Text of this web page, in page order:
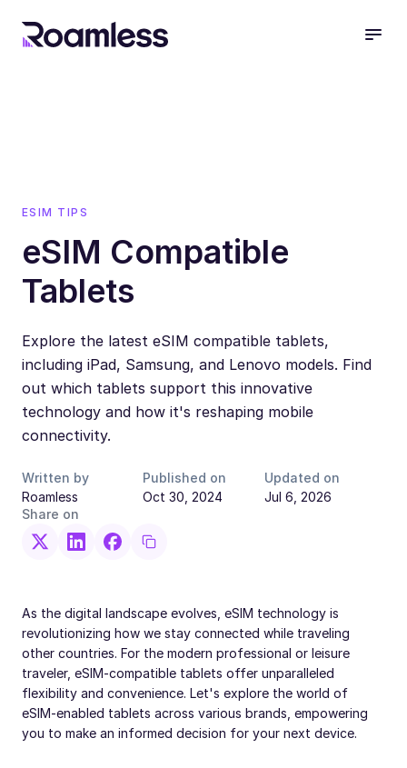
ESIM TIPS
eSIM Compatible
Tablets
Explore the latest eSIM compatible tablets,
including iPad, Samsung, and Lenovo models. Find
out which tablets support this innovative
technology and how it's reshaping mobile
connectivity.
Written by
Roamless
Published on
Oct 30, 2024
Updated on
Jul 6, 2026
Share on
As the digital landscape evolves, eSIM technology is
revolutionizing how we stay connected while traveling
other countries. For the modern professional or leisure
traveler, eSIM-compatible tablets offer unparalleled
flexibility and convenience. Let's explore the world of
eSIM-enabled tablets across various brands, empowering
you to make an informed decision for your next device.